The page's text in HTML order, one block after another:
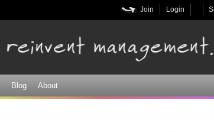
Login
Join
Blog About